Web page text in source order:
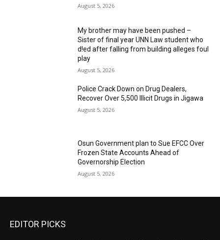
August 5, 2026
My brother may have been pushed –
Sister of final year UNN Law student who
d!ed after falling from building alleges foul
play
August 5, 2026
‎Police Crack Down on Drug Dealers,
Recover Over 5,500 Illicit Drugs in Jigawa
August 5, 2026
Osun Government plan to Sue EFCC Over
Frozen State Accounts Ahead of
Governorship Election
August 5, 2026
EDITOR PICKS